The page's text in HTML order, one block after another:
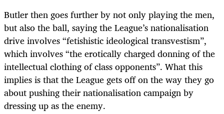
Butler then goes further by not only playing the men,
but also the ball, saying the League’s nationalisation
drive involves “fetishistic ideological transvestism”,
which involves “the erotically charged donning of the
intellectual clothing of class opponents”. What this
implies is that the League gets off on the way they go
about pushing their nationalisation campaign by
dressing up as the enemy.